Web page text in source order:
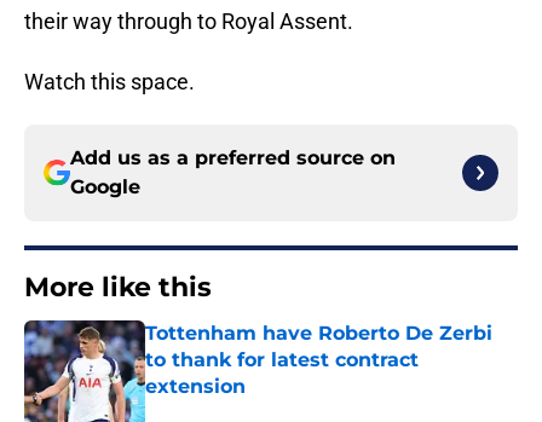
their way through to Royal Assent.
Watch this space.
Add us as a preferred source on
Google
More like this
Tottenham have Roberto De Zerbi
to thank for latest contract
extension
Published by on Invalid Date